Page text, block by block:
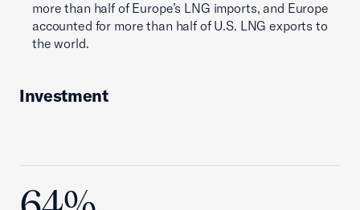
more than half of Europe’s LNG imports, and Europe
accounted for more than half of U.S. LNG exports to
the world.
Investment